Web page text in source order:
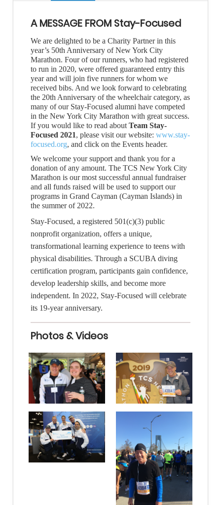
A MESSAGE FROM Stay-Focused
We are delighted to be a Charity Partner in this
year’s 50th Anniversary of New York City
Marathon. Four of our runners, who had registered
to run in 2020, were offered guaranteed entry this
year and will join five runners for whom we
received bibs. And we look forward to celebrating
the 20th Anniversary of the wheelchair category, as
many of our Stay-Focused alumni have competed
in the New York City Marathon with great success.
If you would like to read about Team Stay-
Focused 2021, please visit our website: www.stay-
focused.org, and click on the Events header.
We welcome your support and thank you for a
donation of any amount. The TCS New York City
Marathon is our most successful annual fundraiser
and all funds raised will be used to support our
programs in Grand Cayman (Cayman Islands) in
the summer of 2022.
Stay-Focused, a registered 501(c)(3) public
nonprofit organization, offers a unique,
transformational learning experience to teens with
physical disabilities. Through a SCUBA diving
certification program, participants gain confidence,
develop leadership skills, and become more
independent. In 2022, Stay-Focused will celebrate
its 19-year anniversary.
Photos & Videos